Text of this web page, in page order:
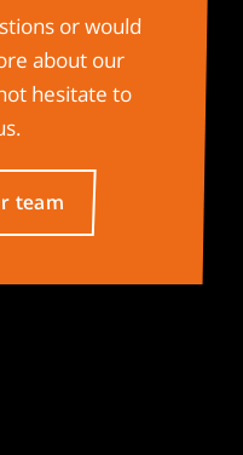
or would
about our
hesitate to
team